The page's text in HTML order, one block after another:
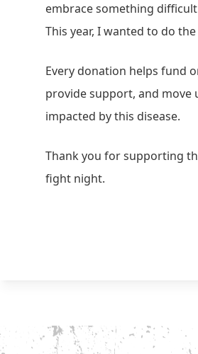
embrace something
This year, I wanted to do the
Every donation helps fund
provide support, and move
impacted by this disease.
Thank you for supporting
fight night.